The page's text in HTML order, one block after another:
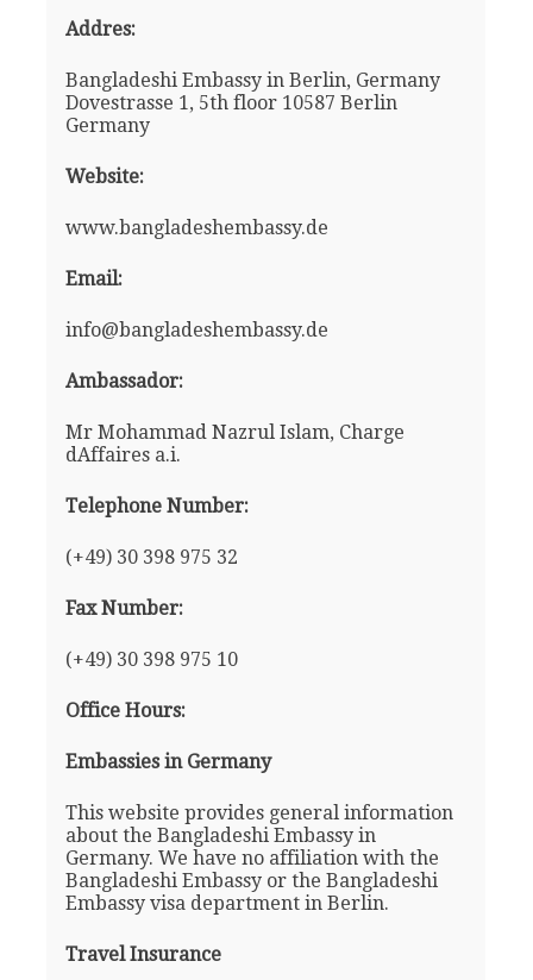
Addres:
Bangladeshi Embassy in Berlin, Germany
Dovestrasse 1, 5th floor 10587 Berlin
Germany
Website:
www.bangladeshembassy.de
Email:
info@bangladeshembassy.de
Ambassador:
Mr Mohammad Nazrul Islam, Charge
dAffaires a.i.
Telephone Number:
(+49) 30 398 975 32
Fax Number:
(+49) 30 398 975 10
Office Hours:
Embassies in Germany
This website provides general information
about the Bangladeshi Embassy in
Germany. We have no affiliation with the
Bangladeshi Embassy or the Bangladeshi
Embassy visa department in Berlin.
Travel Insurance